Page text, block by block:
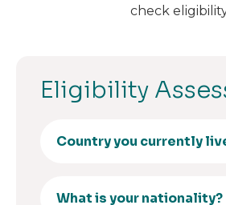
check
Eligibility